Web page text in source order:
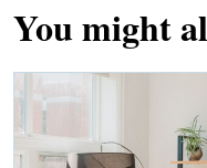
You might